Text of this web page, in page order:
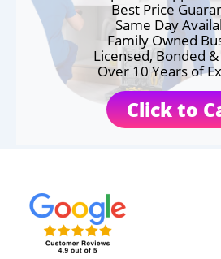
Best Price
Same Day
Family Owned
Licensed, Bonded
Over 10 Years of
Click to